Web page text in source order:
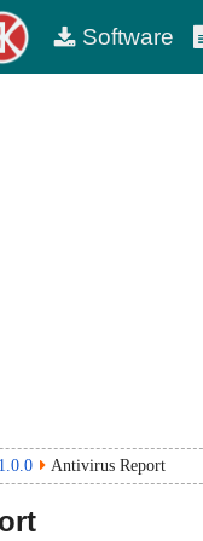
Software
Antivirus Report